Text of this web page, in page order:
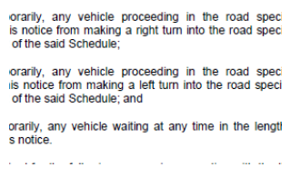
contribution extends far bey